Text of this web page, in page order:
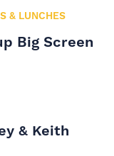
& LUNCHES
Big Screen
& Keith